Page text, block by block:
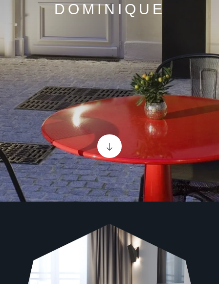
DOMINIQUE